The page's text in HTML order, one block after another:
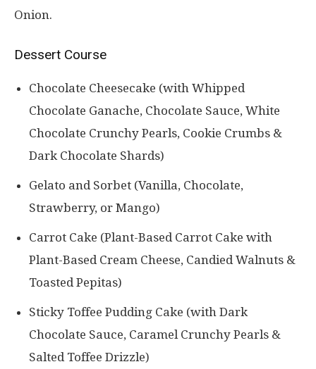
Onion.
Dessert Course
Chocolate Cheesecake (with Whipped
Chocolate Ganache, Chocolate Sauce, White
Chocolate Crunchy Pearls, Cookie Crumbs &
Dark Chocolate Shards)
Gelato and Sorbet (Vanilla, Chocolate,
Strawberry, or Mango)
Carrot Cake (Plant-Based Carrot Cake with
Plant-Based Cream Cheese, Candied Walnuts &
Toasted Pepitas)
Sticky Toffee Pudding Cake (with Dark
Chocolate Sauce, Caramel Crunchy Pearls &
Salted Toffee Drizzle)